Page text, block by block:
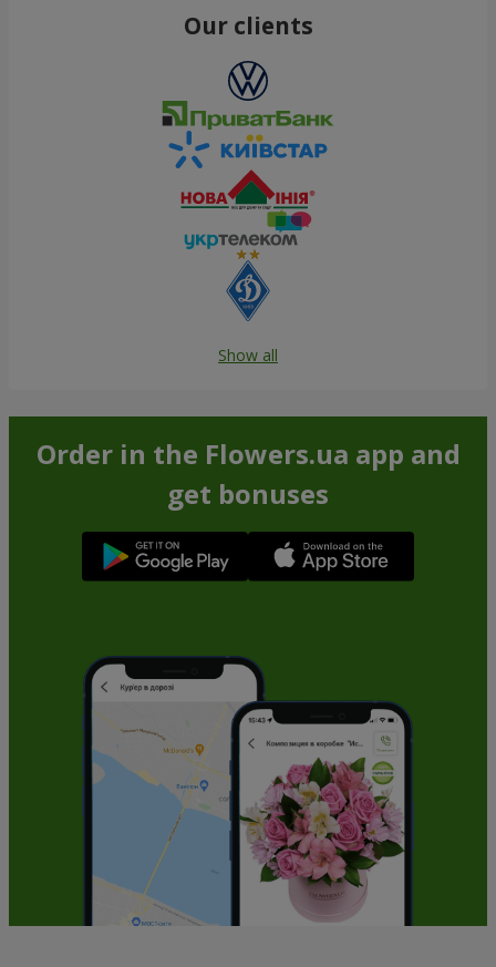
Our clients
Show all
Order in the Flowers.ua app and
get bonuses